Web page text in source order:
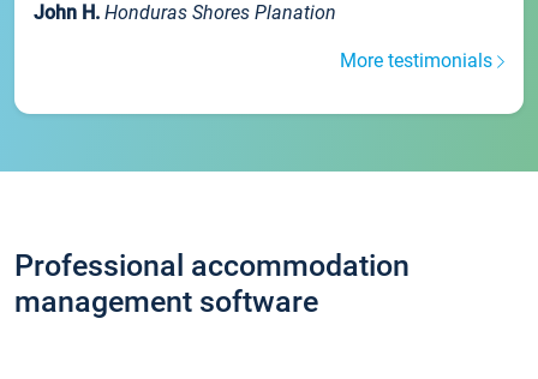
John H. Honduras Shores Planation
More testimonials
Professional accommodation
management software